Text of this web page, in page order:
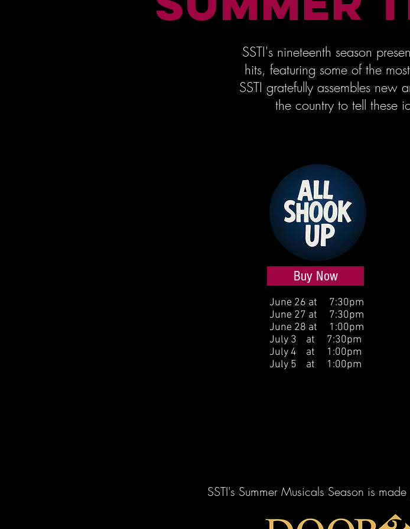
SSTI's nineteenth season
hits, featuring some of the
SSTI gratefully assembles new
the country to tell these
Buy Now
June 26 at 7:30pm
June 27 at 7:30pm
June 28 at 1:00pm
July 3 at 7:30pm
July 4 at 1:00pm
July 5 at 1:00pm
SSTI's Summer Musicals Season is